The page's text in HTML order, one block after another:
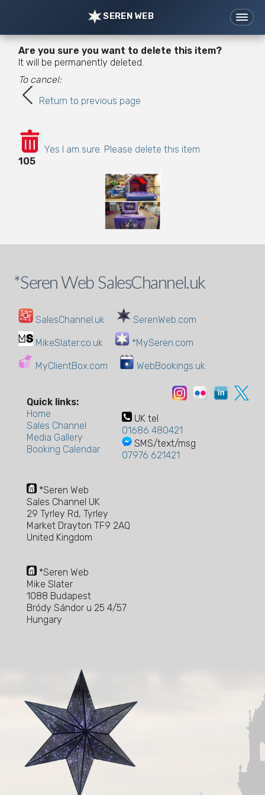
SEREN WEB
Home Websites
Support Tools
News
07976 621421
Are you sure you want to delete this item?
It will be permanently deleted.
To cancel:
Return to previous page
Yes I am sure. Please delete this item
105
*Seren Web SalesChannel.uk
SalesChannel.uk SerenWeb.com
MikeSlater.co.uk *MySeren.com
MyClientBox.com WebBookings.uk
Quick links:
Home
Sales Channel
Media Gallery
Booking Calendar
UK tel
01686 480421
SMS/text/msg
07976 621421
*Seren Web
Sales Channel UK
29 Tyrley Rd, Tyrley
Market Drayton TF9 2AQ
United Kingdom
*Seren Web
Mike Slater
1088 Budapest
Bródy Sándor u 25 4/57
Hungary